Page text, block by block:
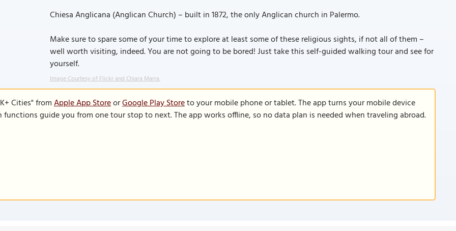
Chiesa Anglicana (Anglican Church) – built in 1872, the only Anglican church in Palermo.
Make sure to spare some of your time to explore at least some of these religious sights, if not all of them –
well worth visiting, indeed. You are not going to be bored! Just take this self-guided walking tour and see for
yourself.
Image Courtesy of Flickr and Chiara Marra.
Cities" fromApple App StoreorGoogle Play Storeto your mobile phone or tablet. The app turns your mobile device
guide you from one tour stop to next. The app works offline, so no data plan is needed when traveling abroad.